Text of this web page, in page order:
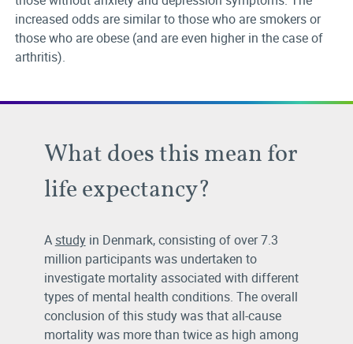
increased odds are similar to those who are smokers or
those who are obese (and are even higher in the case of
arthritis).
What does this mean for
life expectancy?
A studyin Denmark, consisting of over 7.3
million participants was undertaken to
investigate mortality associated with different
types of mental health conditions. The overall
conclusion of this study was that all-cause
mortality was more than twice as high among